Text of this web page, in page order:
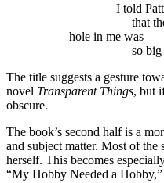
I told Patti
that the
hole in me was
so big and
The title suggests a gesture
novel Transparent Things, but
obscure.
The book’s second half is a
and subject matter. Most of the
herself. This becomes
“My Hobby Needed a